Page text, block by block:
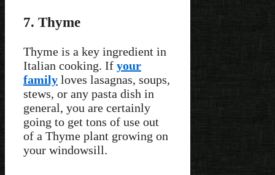
7. Thyme
Thyme is a key ingredient in
Italian cooking. If your
family loves lasagnas, soups,
stews, or any pasta dish in
general, you are certainly
going to get tons of use out
of a Thyme plant growing on
your windowsill.